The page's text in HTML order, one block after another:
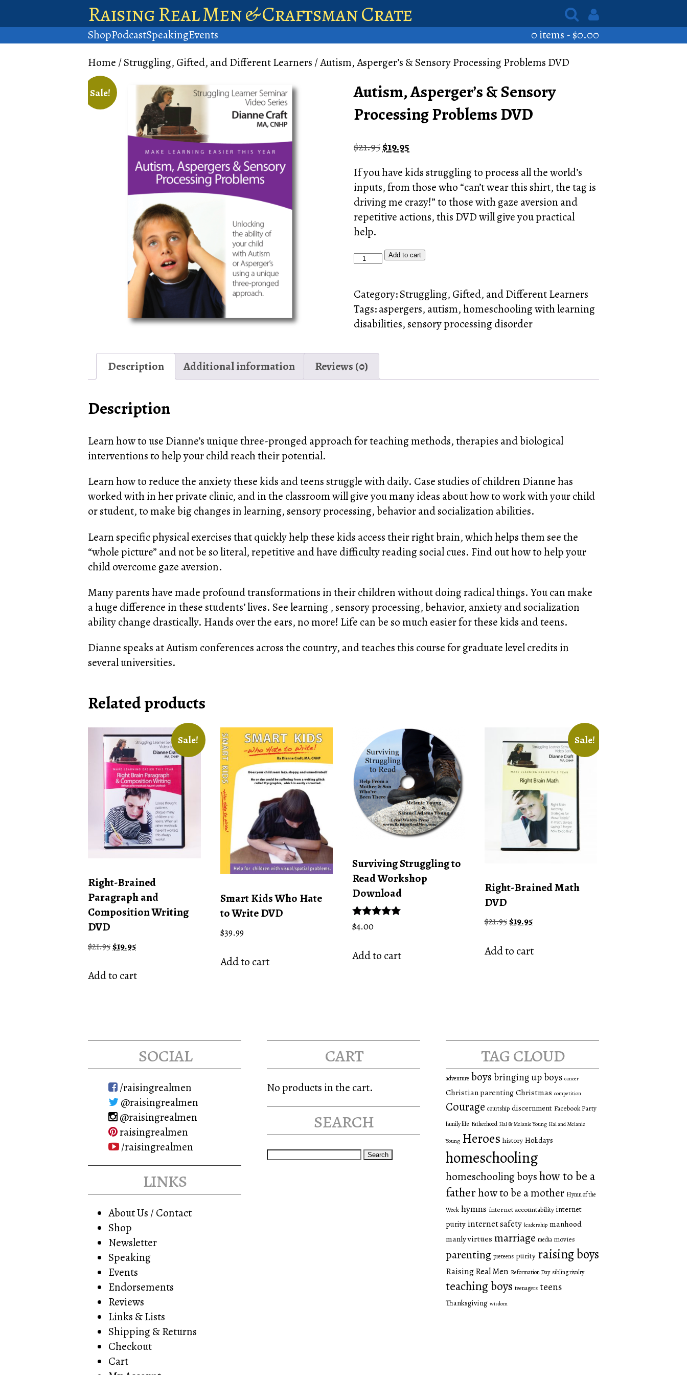
Raising Real Men & Craftsman Crate
ShopPodcastSpeakingEvents 0 items -$0.00
Home /Struggling, Gifted, and Different Learners / Autism, Asperger’s & Sensory Processing Problems DVD
Sale!
Autism, Asperger’s & Sensory
Processing Problems DVD
$21.95Original
was:
$21.95.
$19.95
is:
$19.95.
If you have kids struggling to process all the world’s
inputs, from those who “can’t wear this shirt, the tag is
driving me crazy!” to those with gaze aversion and
repetitive actions, this DVD will give you practical
help.
Autism,
Sensory
Processing
Problems
quantity
Add to cart
Category:Struggling, Gifted, and Different Learners
Tags:aspergers, autism,homeschooling with learning
disabilities,sensory processing disorder
Description Additional information Reviews (0)
Description
Learn how to use Dianne’s unique three-pronged approach for teaching methods, therapies and biological
interventions to help your child reach their potential.
Learn how to reduce the anxiety these kids and teens struggle with daily. Case studies of children Dianne has
worked with in her private clinic, and in the classroom will give you many ideas about how to work with your child
or student, to make big changes in learning, sensory processing, behavior and socialization abilities.
Learn specific physical exercises that quickly help these kids access their right brain, which helps them see the
“whole picture” and not be so literal, repetitive and have difficulty reading social cues. Find out how to help your
child overcome gaze aversion.
Many parents have made profound transformations in their children without doing radical things. You can make
a huge difference in these students’ lives. See learning , sensory processing, behavior, anxiety and socialization
ability change drastically. Hands over the ears, no more! Life can be so much easier for these kids and teens.
Dianne speaks at Autism conferences across the country, and teaches this course for graduate level credits in
several universities.
Related products
Sale!
Right-Brained
Paragraph and
Composition Writing
DVD
$21.95Original
was:
$19.95Current
is:
Add to cart
Smart Kids Who Hate
to Write DVD
$39.99
Add to cart
Surviving Struggling to
Read Workshop
Download
Rated
5.00
$4.00
Add to cart
Sale!
Right-Brained Math
DVD
$21.95Original
was:
$19.95Current
is:
Add to cart
social
/raisingrealmen
@raisingrealmen
@raisingrealmen
raisingrealmen
/raisingrealmen
links
About Us / Contact
Shop
Newsletter
Speaking
Events
Endorsements
Reviews
Links & Lists
Shipping & Returns
Checkout
Cart
cart
No products in the cart.
search
Search
tag cloud
adventure boys bringing up boys cancer
Christian parentingChristmas competition
Courage courtship discernment Facebook Party
family life Fatherhood Hal & Melanie Young Hal and Melanie
Young Heroes history Holidays
homeschooling
homeschooling boyshow to be a
fatherhow to be a mother Hymn of the
Week hymns internet accountability internet
purity internet safety leadership manhood
manly virtues marriage media movies
parenting preteens purity raising boys
Raising Real Men Reformation Day sibling rivalry
teaching boys teenagers teens
Thanksgiving wisdom